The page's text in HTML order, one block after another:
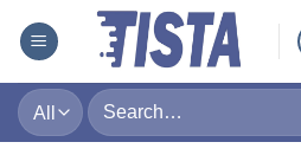
Search
for: